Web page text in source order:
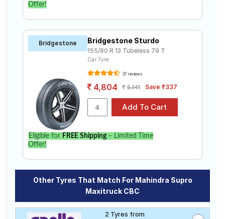
Offer!
Bridgestone Bridgestone Sturdo
155/80 R 13 Tubeless 79 T
Car Tyre
37 reviews
4,804 5,141 Save ₹337
Eligible for FREE Shipping– Limited Time
Offer!
Other Tyres That Match For Mahindra Supro
Maxitruck CBC
2 Tyres from